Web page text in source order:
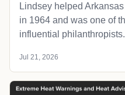
Lindsey helped
in 1964 and was one of
influential philanthropists.
Jul 21, 2026